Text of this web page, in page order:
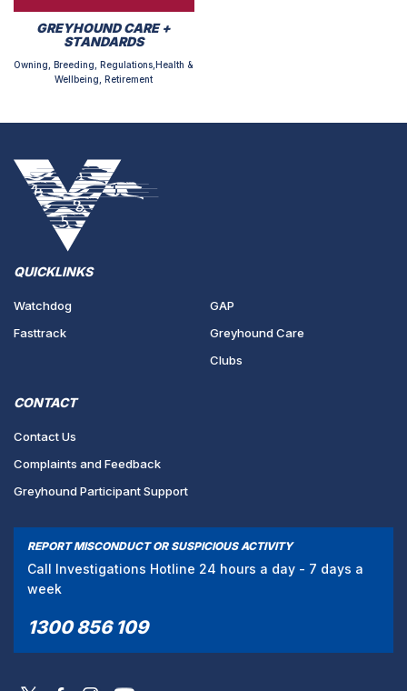
GREYHOUND CARE +
STANDARDS
Owning, Breeding, Regulations,Health &
Wellbeing, Retirement
QUICKLINKS
Watchdog
Fasttrack
GAP
Greyhound Care
Clubs
CONTACT
Contact Us
Complaints and Feedback
Greyhound Participant Support
REPORT MISCONDUCT OR SUSPICIOUS ACTIVITY
Call Investigations Hotline 24 hours a day - 7 days a
week
1300 856 109